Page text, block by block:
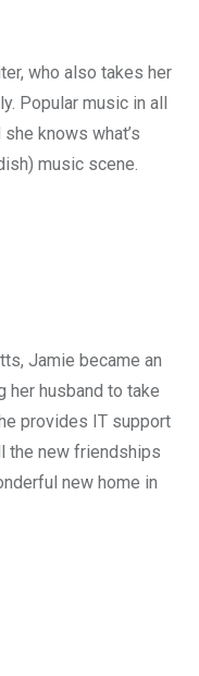
who also takes her
Popular music in all
knows what’s
music scene.
Jamie became an
her husband to take
provides IT support
the new friendships
new home in